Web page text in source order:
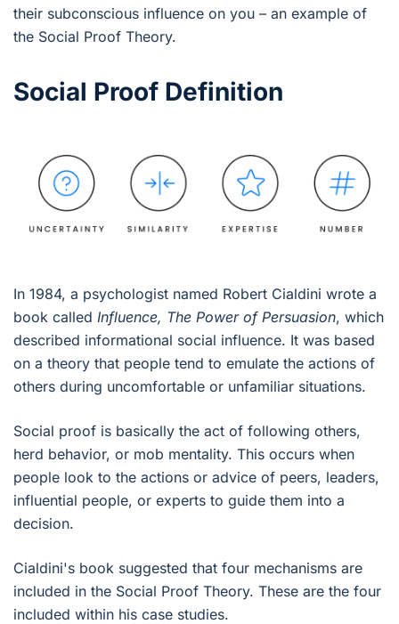
their subconscious influence on you – an example of
the Social Proof Theory.
Social Proof Definition
In 1984, a psychologist named Robert Cialdini wrote a
book called Influence, The Power of Persuasion, which
described informational social influence. It was based
on a theory that people tend to emulate the actions of
others during uncomfortable or unfamiliar situations.
Social proof is basically the act of following others,
herd behavior, or mob mentality. This occurs when
people look to the actions or advice of peers, leaders,
influential people, or experts to guide them into a
decision.
Cialdini's book suggested that four mechanisms are
included in the Social Proof Theory. These are the four
included within his case studies.